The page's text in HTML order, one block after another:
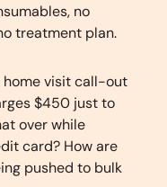
no
treatment plan.
home visit call-out
$450 just to
over while
card? How are
pushed to bulk